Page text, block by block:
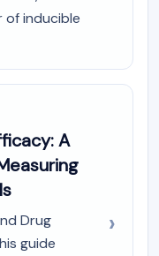
inducible
A
Drug
guide